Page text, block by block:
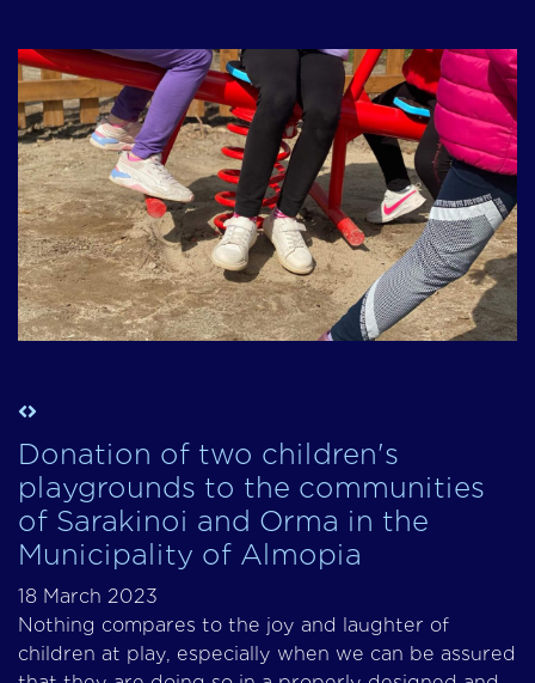
Donation of two children's
playgrounds to the communities
of Sarakinoi and Orma in the
Municipality of Almopia
18 March 2023
Nothing compares to the joy and laughter of
children at play, especially when we can be assured